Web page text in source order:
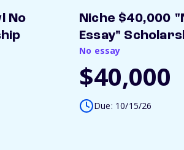
No
Niche $40,000
Essay"
No essay
$40,000
Due: 10/15/26